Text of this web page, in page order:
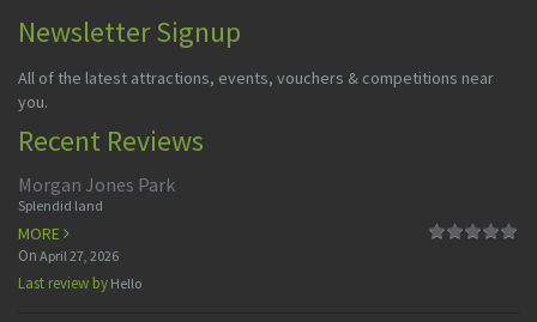
Newsletter Signup
All of the latest attractions, events, vouchers & competitions near
you.
Recent Reviews
Morgan Jones Park
Splendid land
MORE
On April 27, 2026
Last review by Hello